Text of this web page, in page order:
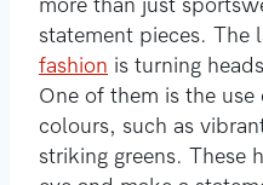
more than just
statement pieces. The
fashion is turning
One of them is the
colours, such as
striking greens. These